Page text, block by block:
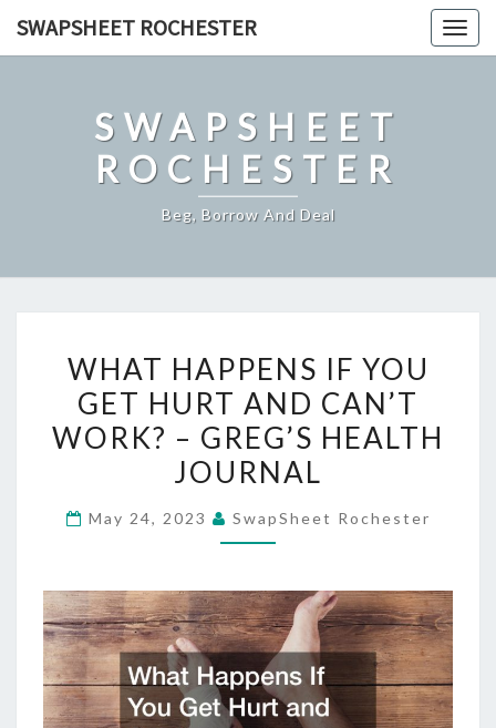
SWAPSHEET ROCHESTER
SWAPSHEET
ROCHESTER
Beg, Borrow And Deal
HAPPENS
IF
YOU
GET
AND
–
GREG’S
HEALTH
JOURNAL
WHAT HAPPENS IF YOU
GET HURT AND CAN’T
WORK? – GREG’S HEALTH
JOURNAL
May 24, 2023 SwapSheet Rochester